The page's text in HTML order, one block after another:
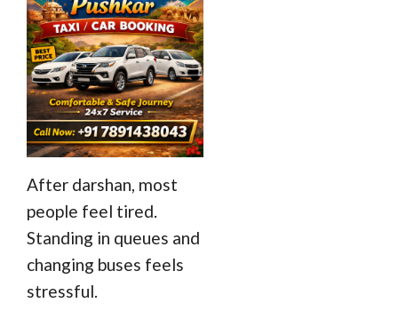
After darshan, most
people feel tired.
Standing in queues and
changing buses feels
stressful.